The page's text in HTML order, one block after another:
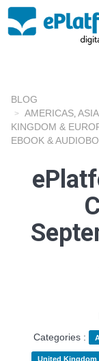
BLOG
AMERICAS ASIA
KINGDOM &
EBOOK &
Categories :
United Kingdom